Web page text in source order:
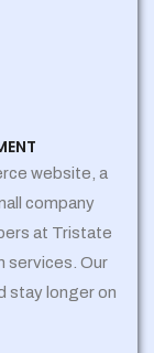
website, a
company
at Tristate
services. Our
stay longer on